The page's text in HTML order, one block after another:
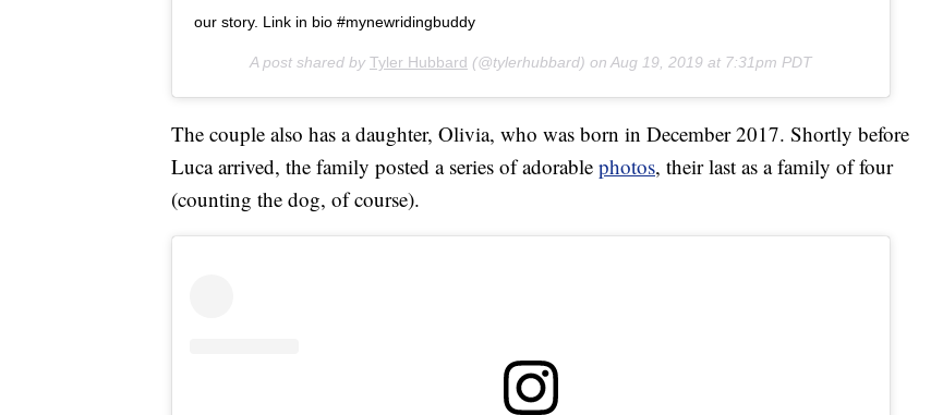
our story. Link in bio #mynewridingbuddy
A post shared by Tyler Hubbard (@tylerhubbard) on Aug 19, 2019 at 7:31pm PDT
The couple also has a daughter, Olivia, who was born in December 2017. Shortly before
Luca arrived, the family posted a series of adorable photos, their last as a family of four
(counting the dog, of course).